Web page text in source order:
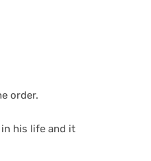
order.
in his life and it